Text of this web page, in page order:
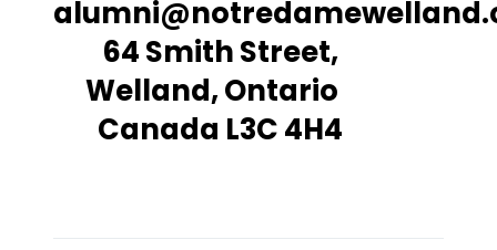
64 Smith Street,
Welland, Ontario
Canada L3C 4H4